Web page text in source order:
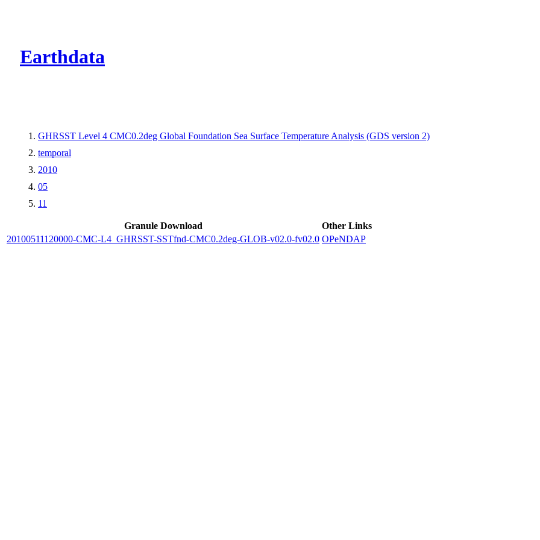
Earthdata
GHRSST Level 4 CMC0.2deg Global Foundation Sea Surface Temperature Analysis (GDS version 2)
temporal
2010
05
11
Granule Download
Other Links
20100511120000-CMC-L4_GHRSST-SSTfnd-CMC0.2deg-GLOB-v02.0-fv02.0 OPeNDAP